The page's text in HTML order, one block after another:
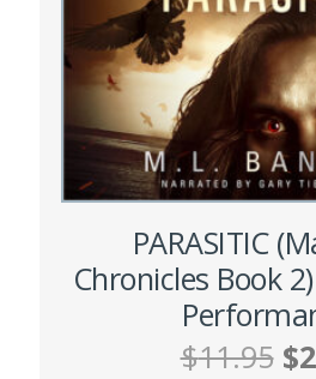
PARASITIC
Chronicles Book
$11.95 $